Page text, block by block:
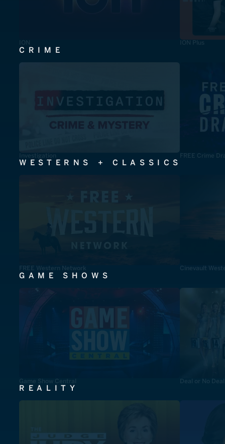
ION ION Plus
CRIME
Investigation FREE Crime
WESTERNS + CLASSICS
FREE Western Network Cinevault
GAME SHOWS
Game Show Central Deal or No Deal
REALITY